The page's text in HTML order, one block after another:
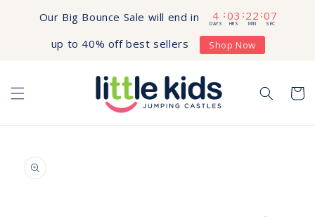
Our Big Bounce Sale will end in 4 :03 :22 :06
DAYS HRS MIN SEC
up to 40% off best sellers Shop Now
content
Cart
product
information